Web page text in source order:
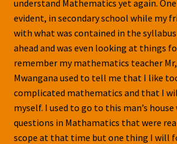
understand Mathematics yet again.
evident, in secondary school while my
with what was contained in the syllabus
ahead and was even looking at things
remember my mathematics teacher
Mwangana used to tell me that I like
complicated mathematics and that I
myself. I used to go to this man’s
questions in Mathamatics that were
scope at that time but one thing I will